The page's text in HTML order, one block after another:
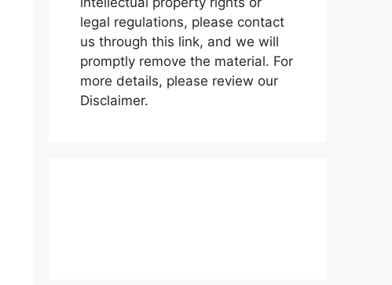
legal regulations, please contact
us through this link, and we will
promptly remove the material. For
more details, please review our
Disclaimer.